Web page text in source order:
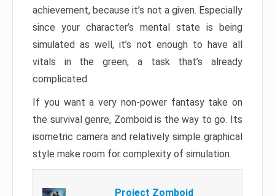
achievement, because it’s not a given. Especially
since your character’s mental state is being
simulated as well, it’s not enough to have all
vitals in the green, a task that’s already
complicated.
If you want a very non-power fantasy take on
the survival genre, Zomboid is the way to go. Its
isometric camera and relatively simple graphical
style make room for complexity of simulation.
Project Zomboid